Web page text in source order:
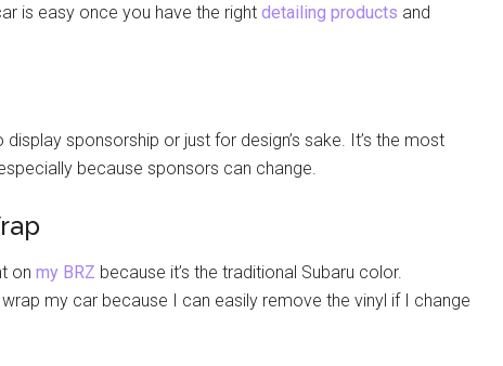
is easy once you have the right detailing products and
sponsorship or just for design’s sake. It’s the most
because sponsors can change.
on my BRZ because it’s the traditional Subaru color.
my car because I can easily remove the vinyl if I change